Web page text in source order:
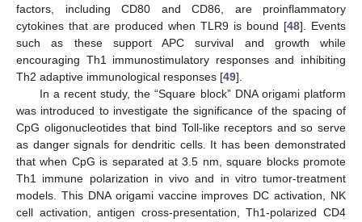
factors, including CD80 and CD86, are proinflammatory
cytokines that are produced when TLR9 is bound [48]. Events
such as these support APC survival and growth while
encouraging Th1 immunostimulatory responses and inhibiting
Th2 adaptive immunological responses [49].
In a recent study, the “Square block” DNA origami platform
was introduced to investigate the significance of the spacing of
CpG oligonucleotides that bind Toll-like receptors and so serve
as danger signals for dendritic cells. It has been demonstrated
that when CpG is separated at 3.5 nm, square blocks promote
Th1 immune polarization in vivo and in vitro tumor-treatment
models. This DNA origami vaccine improves DC activation, NK
cell activation, antigen cross-presentation, Th1-polarized CD4